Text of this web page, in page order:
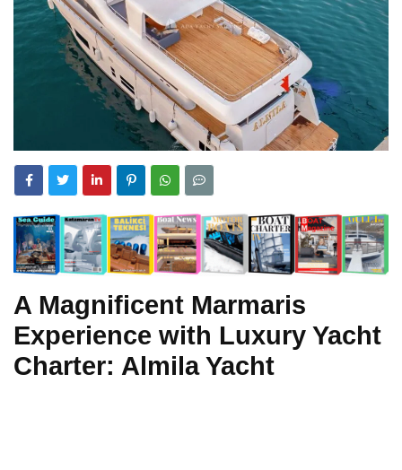
A Magnificent Marmaris
Experience with Luxury Yacht
Charter: Almila Yacht